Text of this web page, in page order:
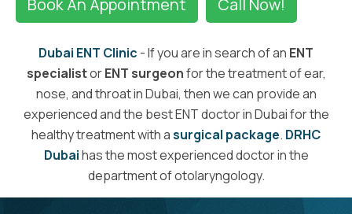
Book An Appointment Call Now!
Dubai ENT Clinic - If you are in search of an ENT
specialistorENT surgeonfor the treatment of ear,
nose, and throat in Dubai, then we can provide an
experienced and the best ENT doctor in Dubai for the
healthy treatment with asurgical package. DRHC
Dubaihas the most experienced doctor in the
department of otolaryngology.